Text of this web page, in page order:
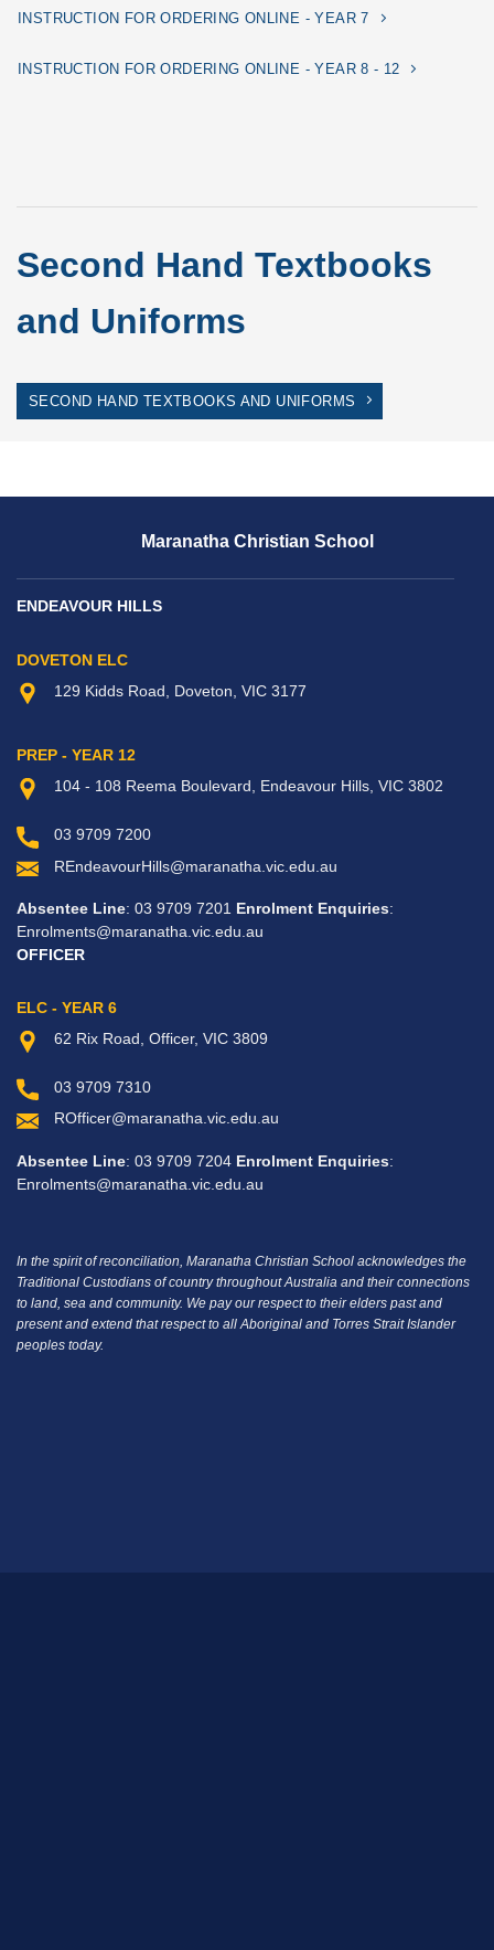
INSTRUCTION FOR ORDERING ONLINE - YEAR 7
INSTRUCTION FOR ORDERING ONLINE - YEAR 8 - 12
Second Hand Textbooks
and Uniforms
SECOND HAND TEXTBOOKS AND UNIFORMS
Maranatha Christian School
ENDEAVOUR HILLS
DOVETON ELC
129 Kidds Road, Doveton, VIC 3177
PREP - YEAR 12
104 - 108 Reema Boulevard, Endeavour Hills, VIC 3802
03 9709 7200
REndeavourHills@maranatha.vic.edu.au
Absentee Line: 03 9709 7201 Enrolment Enquiries:
Enrolments@maranatha.vic.edu.au
OFFICER
ELC - YEAR 6
62 Rix Road, Officer, VIC 3809
03 9709 7310
ROfficer@maranatha.vic.edu.au
Absentee Line: 03 9709 7204 Enrolment Enquiries:
Enrolments@maranatha.vic.edu.au
In the spirit of reconciliation, Maranatha Christian School acknowledges the
Traditional Custodians of country throughout Australia and their connections
to land, sea and community. We pay our respect to their elders past and
present and extend that respect to all Aboriginal and Torres Strait Islander
peoples today.